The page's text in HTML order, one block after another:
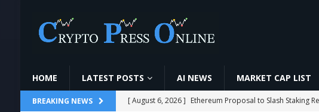
HOME LATEST POSTS AI NEWS MARKET CAP LIST
BREAKING NEWS [ August 6, 2026 ] Ethereum Proposal to Slash Staking